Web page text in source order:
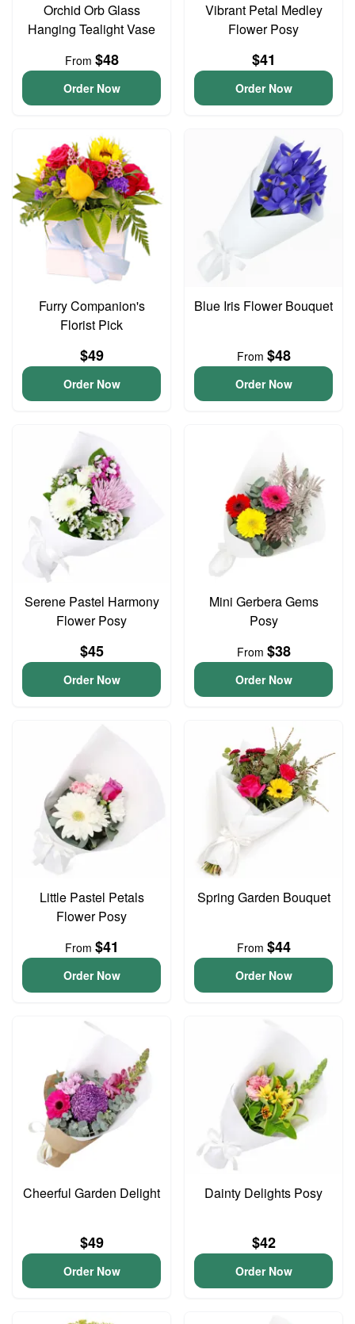
Orchid Orb Glass
Hanging Tealight Vase
From $48
Order Now
Vibrant Petal Medley
Flower Posy
$41
Order Now
Furry Companion's
Florist Pick
$49
Order Now
Blue Iris Flower Bouquet
From $48
Order Now
Serene Pastel Harmony
Flower Posy
$45
Order Now
Mini Gerbera Gems
Posy
From $38
Order Now
Little Pastel Petals
Flower Posy
From $41
Order Now
Spring Garden Bouquet
From $44
Order Now
Cheerful Garden Delight
$49
Order Now
Dainty Delights Posy
$42
Order Now